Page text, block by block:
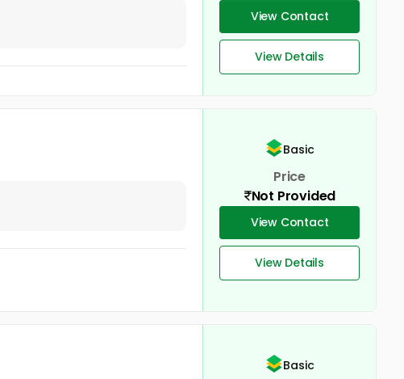
View Contact
View Details
Basic
Price
Not Provided
View Contact
View Details
Basic